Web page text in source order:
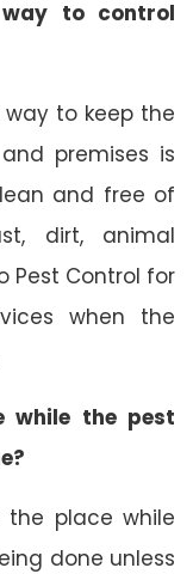
to control
to keep the
premises is
and free of
dirt, animal
Pest Control for
when the
while the pest
the place while
done unless